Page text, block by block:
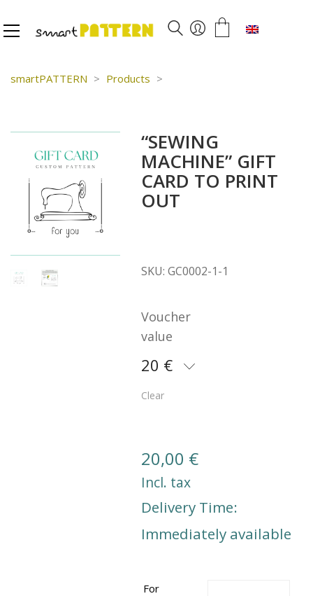
smartPATTERN > Products >
“SEWING
MACHINE” GIFT
CARD TO PRINT
OUT
SKU: GC0002-1-1
Voucher
value
20 €
Clear
20,00 €
Incl. tax
Delivery Time:
Immediately available
For